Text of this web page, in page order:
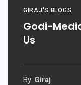
GIRAJ'S BLOGS
Godi-
Us
By Giraj